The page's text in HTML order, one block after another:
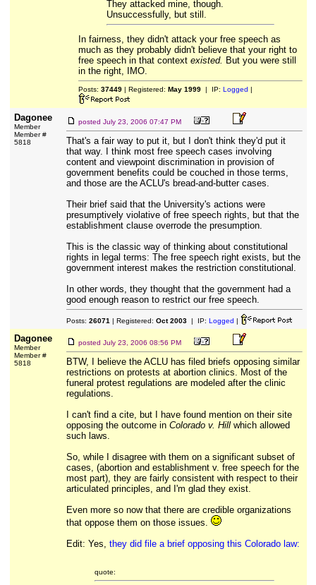
They attacked mine, though.
Unsuccessfully, but still.
In fairness, they didn't attack your free speech as
much as they probably didn't believe that your right to
free speech in that context existed. But you were still
in the right, IMO.
Posts: 37449| Registered: May 1999| IP: Logged |
Dagonee
Member
Member #
5818
posted July 23, 2006 07:47 PM
That's a fair way to put it, but I don't think they'd put it
that way. I think most free speech cases involving
content and viewpoint discrimination in provision of
government benefits could be couched in those terms,
and those are the ACLU's bread-and-butter cases.
Their brief said that the University's actions were
presumptively violative of free speech rights, but that the
establishment clause overrode the presumption.
This is the classic way of thinking about constitutional
rights in legal terms: The free speech right exists, but the
government interest makes the restriction constitutional.
In other words, they thought that the government had a
good enough reason to restrict our free speech.
Posts: 26071 | Registered: Oct 2003| IP: Logged |
Dagonee
Member
Member #
5818
posted July 23, 2006 08:56 PM
BTW, I believe the ACLU has filed briefs opposing similar
restrictions on protests at abortion clinics. Most of the
funeral protest regulations are modeled after the clinic
regulations.
I can't find a cite, but I have found mention on their site
opposing the outcome in Colorado v. Hillwhich allowed
such laws.
So, while I disagree with them on a significant subset of
cases, (abortion and establishment v. free speech for the
most part), they are fairly consistent with respect to their
articulated principles, and I'm glad they exist.
Even more so now that there are credible organizations
that oppose them on those issues.
Edit: Yes, they did file a brief opposing this Colorado law:
quote: